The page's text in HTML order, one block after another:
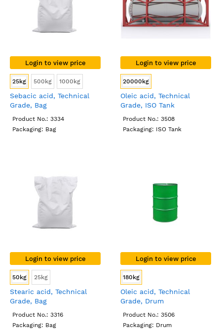
Login to view price
25kg 500kg 1000kg
Sebacic acid, Technical
Grade, Bag
Product No.: 3334
Packaging: Bag
Login to view price
20000kg
Oleic acid, Technical
Grade, ISO Tank
Product No.: 3508
Packaging: ISO Tank
Login to view price
50kg 25kg
Stearic acid, Technical
Grade, Bag
Product No.: 3316
Packaging: Bag
Login to view price
180kg
Oleic acid, Technical
Grade, Drum
Product No.: 3506
Packaging: Drum